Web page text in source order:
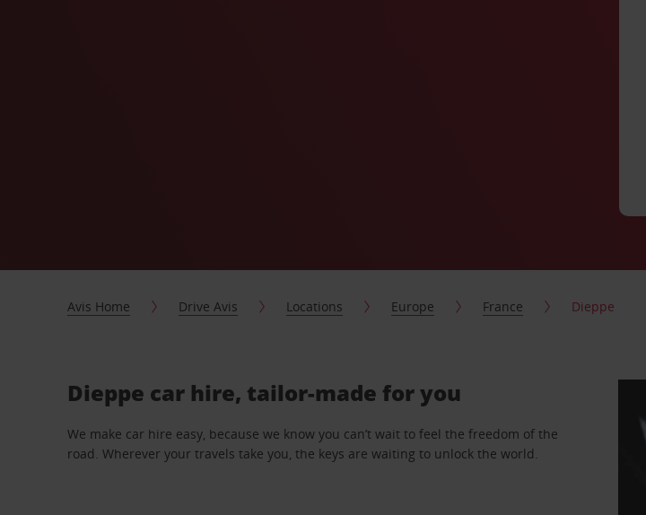
Avis Home Drive Avis Locations Europe France Dieppe
Dieppe car hire, tailor-made for you
We make car hire easy, because we know you can’t wait to feel the freedom of the
road. Wherever your travels take you, the keys are waiting to unlock the world.